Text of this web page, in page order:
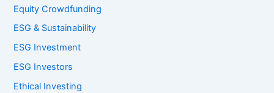
Equity Crowdfunding
ESG & Sustainability
ESG Investment
ESG Investors
Ethical Investing